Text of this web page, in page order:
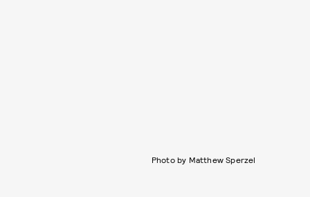
Photo by Matthew Sperzel